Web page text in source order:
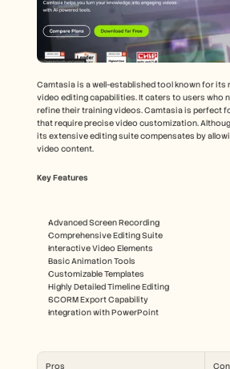
Camtasia is a well-established tool known for its
video editing capabilities. It caters to users who
refine their training videos. Camtasia is perfect
that require precise video customization.
its extensive editing suite compensates by
video content.
Key Features
Advanced Screen Recording
Comprehensive Editing Suite
Interactive Video Elements
Basic Animation Tools
Customizable Templates
Highly Detailed Timeline Editing
SCORM Export Capability
Integration with PowerPoint
Pros